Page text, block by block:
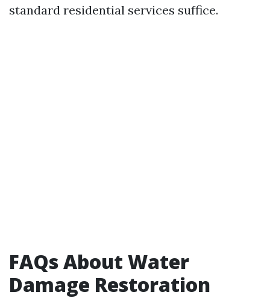
standard residential services suffice.
FAQs About Water
Damage Restoration